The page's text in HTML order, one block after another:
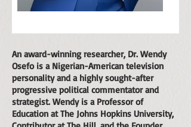
An award-winning researcher, Dr. Wendy
Osefo is a Nigerian-American television
personality and a highly sought-after
progressive political commentator and
strategist. Wendy is a Professor of
Education at The Johns Hopkins University,